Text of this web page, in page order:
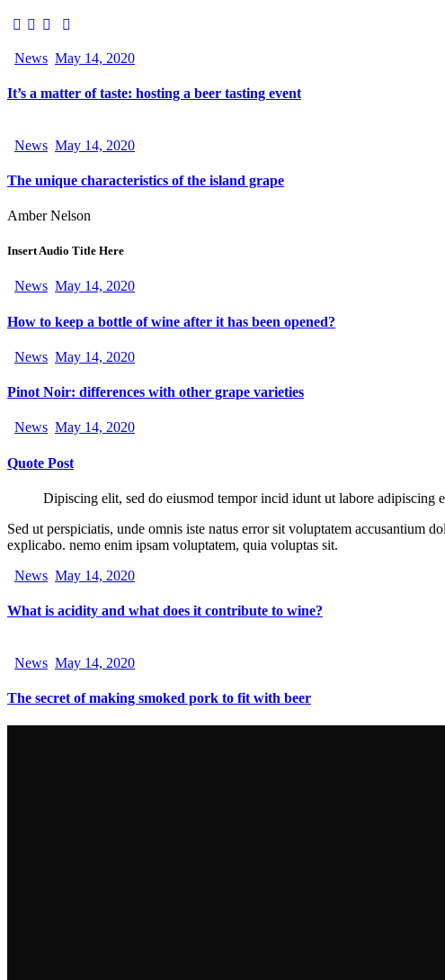
News May 14, 2020
It’s a matter of taste: hosting a beer tasting event
News May 14, 2020
The unique characteristics of the island grape
Amber Nelson
Insert Audio Title Here
News May 14, 2020
How to keep a bottle of wine after it has been opened?
News May 14, 2020
Pinot Noir: differences with other grape varieties
News May 14, 2020
Quote Post
Dipiscing elit, sed do eiusmod tempor incid idunt ut labore adipiscing
Sed ut perspiciatis, unde omnis iste natus error sit voluptatem accusantium
explicabo. nemo enim ipsam voluptatem, quia voluptas sit.
News May 14, 2020
What is acidity and what does it contribute to wine?
News May 14, 2020
The secret of making smoked pork to fit with beer